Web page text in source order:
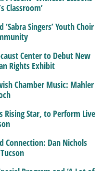
Classroom’
‘Sabra Singers’ Youth Choir
Center to Debut New
Rights Exhibit
Chamber Music: Mahler
Rising Star, to Perform Live
Connection: Dan Nichols